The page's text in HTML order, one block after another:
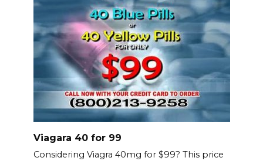
Viagara 40 for 99
Considering Viagra 40mg for $99? This price